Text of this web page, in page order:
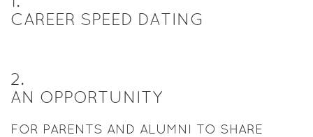
CAREER SPEED DATING
2.
AN OPPORTUNITY
FOR PARENTS AND ALUMNI TO SHARE